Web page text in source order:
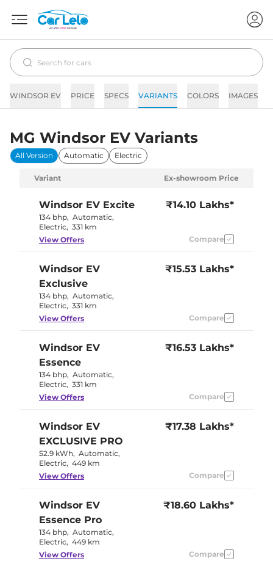
WINDSOR EV PRICE SPECS VARIANTS COLORS IMAGES
MG Windsor EV Variants
All Version Automatic Electric
Variant Ex-showroom Price
Windsor EV Excite
134 bhp, Automatic,
Electric, 331 km
₹14.10 Lakhs*
View Offers Compare
Windsor EV
Exclusive
134 bhp, Automatic,
Electric, 331 km
₹15.53 Lakhs*
View Offers Compare
Windsor EV
Essence
134 bhp, Automatic,
Electric, 331 km
₹16.53 Lakhs*
View Offers Compare
Windsor EV
EXCLUSIVE PRO
52.9 kWh, Automatic,
Electric, 449 km
₹17.38 Lakhs*
View Offers Compare
Windsor EV
Essence Pro
134 bhp, Automatic,
Electric, 449 km
₹18.60 Lakhs*
View Offers Compare